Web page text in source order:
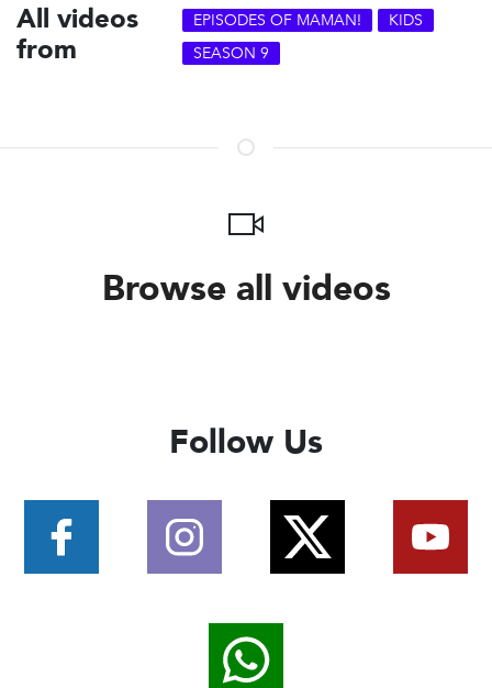
All videos
from
EPISODES OF MAMAN!
KIDS
SEASON 9
Browse all videos
Follow Us